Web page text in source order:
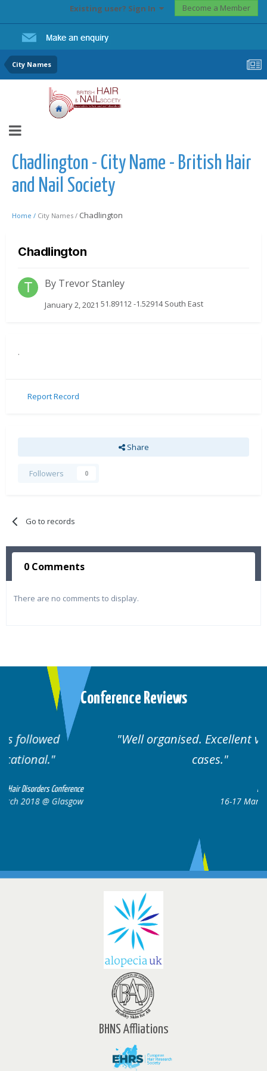
Existing user? Sign In Become a Member
City Names
Chadlington - City Name - British Hair
and Nail Society
Home / City Names / Chadlington
Chadlington
By Trevor Stanley
January 2, 2021 51.89112 -1.52914 South East
.
Report Record
Share
Followers 0
Go to records
0 Comments
There are no comments to display.
Conference Reviews
Well organised. Excellent variety of
16-17 March 2018 @ Glasgow
BHNS Affliations